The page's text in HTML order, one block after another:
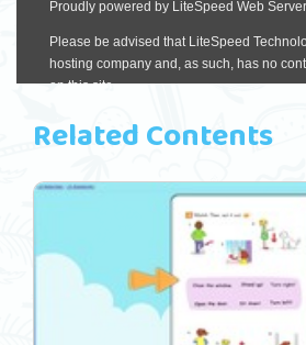
Related Contents